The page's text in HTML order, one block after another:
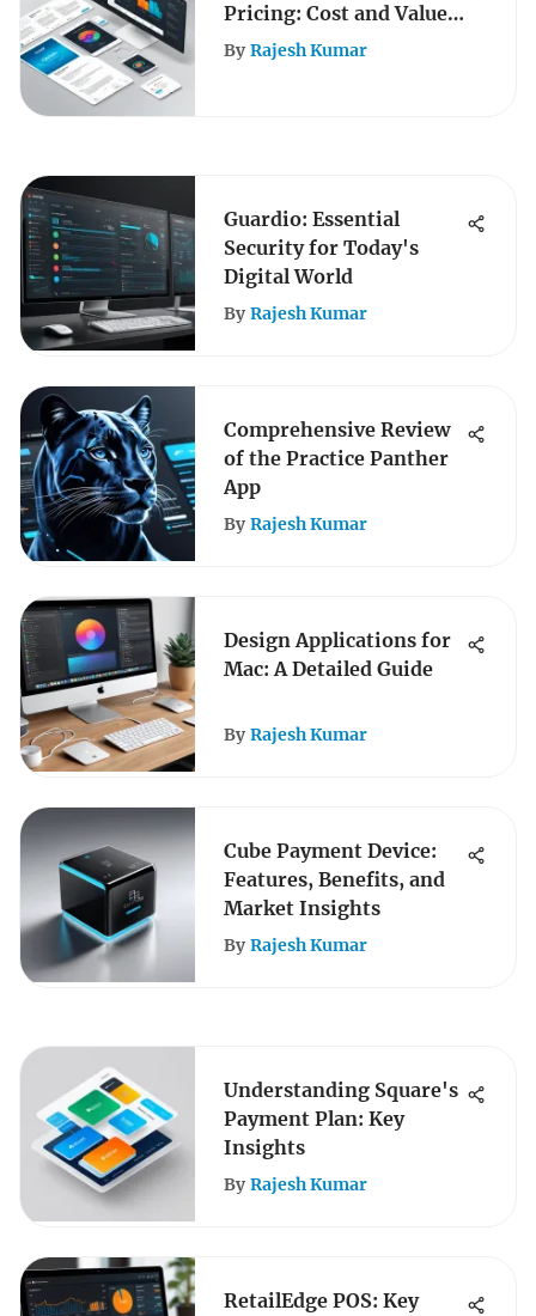
Pricing: Cost and Value
Insights
By Rajesh Kumar
Guardio: Essential
Security for Today's
Digital World
By Rajesh Kumar
Comprehensive Review
of the Practice Panther
App
By Rajesh Kumar
Design Applications for
Mac: A Detailed Guide
By Rajesh Kumar
Cube Payment Device:
Features, Benefits, and
Market Insights
By Rajesh Kumar
Understanding Square's
Payment Plan: Key
Insights
By Rajesh Kumar
RetailEdge POS: Key